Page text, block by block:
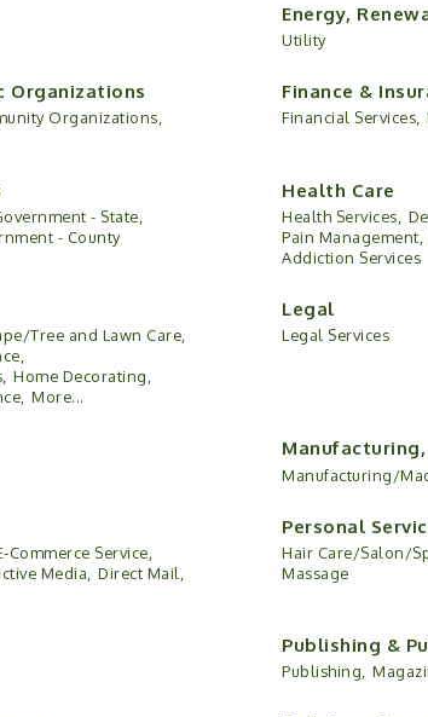
Energy,
Utility
Organizations
Organizations,
Finance &
Financial Services,
- State,
- County
Health Care
Health Services,
Pain Management,
Addiction Services
Tree and Lawn Care,
Home Decorating,
More...
Legal
Legal Services
Manufacturing/
Commerce Service,
Media,
Direct Mail,
Personal
Hair Care/Salon/
Massage
Publishing &
Publishing,